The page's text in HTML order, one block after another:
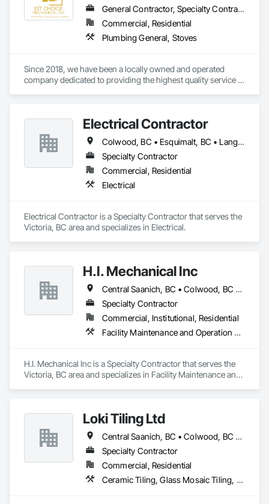
General Contractor, Specialty Contractor
Commercial, Residential
Plumbing General, Stoves
Since 2018, we have been a locally owned and operated
company dedicated to providing the highest quality service in
Mechanical experience. It's our pleasure to serve  Vancouver
Electrical Contractor
Colwood, BC • Esquimalt, BC • Langford, BC • Oak Bay, BC • Saanich, BC • Victoria, BC • View Royal, BC
Specialty Contractor
Commercial, Residential
Electrical
Electrical Contractor is a Specialty Contractor that serves the
Victoria, BC area and specializes in Electrical.
H.I. Mechanical Inc
Central Saanich, BC • Colwood, BC • Esquimalt, BC • Langford, BC • North Saanich, BC • Oak Bay, BC • Saanich, BC • Sooke, BC • Victoria, BC
Specialty Contractor
Commercial, Institutional, Residential
Facility Maintenance and Operation Equipment, Heating Ventilating and Air Conditioning HVAC, Plumbing
H.I. Mechanical Inc is a Specialty Contractor that serves the
Victoria, BC area and specializes in Facility Maintenance and
Loki Tiling Ltd
Central Saanich, BC • Colwood, BC • Esquimalt, BC • Langford, BC • North Saanich, BC • Oak Bay, BC • Saanich, BC • Sidney, BC • Victoria, BC • View Royal, BC
Specialty Contractor
Commercial, Residential
Ceramic Tiling, Glass Mosaic Tiling, Tile, Waterproofing